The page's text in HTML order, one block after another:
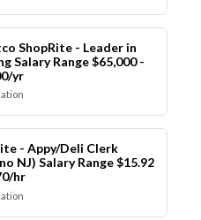
ShopRite - Leader in
Salary Range $65,000 -
yr
- Appy/Deli Clerk
NJ) Salary Range $15.92
hr